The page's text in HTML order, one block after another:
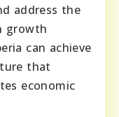
address the
growth
can achieve
that
economic